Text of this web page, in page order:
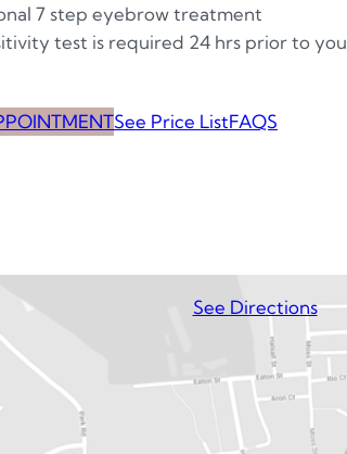
7 step eyebrow treatment
test is required 24 hrs prior to
See Price ListFAQS
See Directions